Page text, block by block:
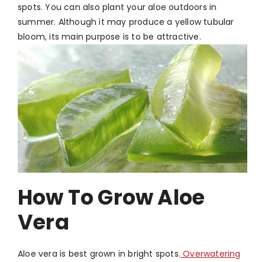
spots. You can also plant your aloe outdoors in
summer. Although it may produce a yellow tubular
bloom, its main purpose is to be attractive.
How To Grow Aloe
Vera
Aloe vera is best grown in bright spots. Overwatering